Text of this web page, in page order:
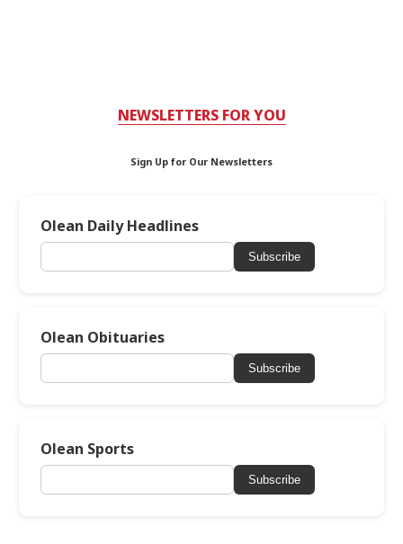
NEWSLETTERS FOR YOU
Sign Up for Our Newsletters
Olean Daily Headlines
Subscribe
Olean Obituaries
Subscribe
Olean Sports
Subscribe